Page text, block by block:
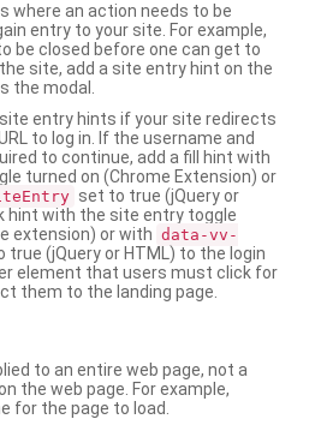
where an action needs to be
entry to your site. For example,
be closed before one can get to
site, add a site entry hint on the
the modal.
entry hints if your site redirects
to log in. If the username and
to continue, add a fill hint with
turned on (Chrome Extension) or
set to true (jQuery or
hint with the site entry toggle
extension) or with data-vv-
true (jQuery or HTML) to the login
element that users must click for
them to the landing page.
to an entire web page, not a
the web page. For example,
for the page to load.